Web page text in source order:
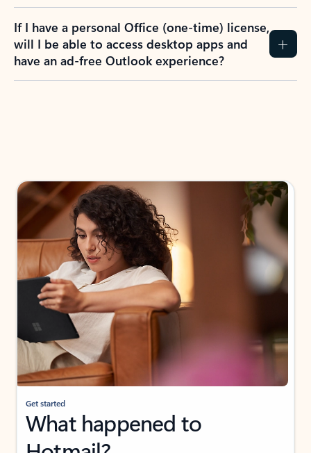
If I have a personal Office (one-time) license,
will I be able to access desktop apps and
have an ad-free Outlook experience?
Get started
What happened to